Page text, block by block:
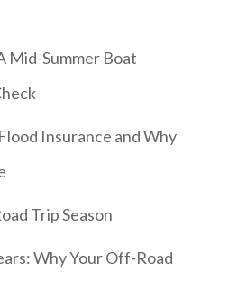
Mid-Summer Boat
Insurance and Why
Trip Season
Why Your Off-Road